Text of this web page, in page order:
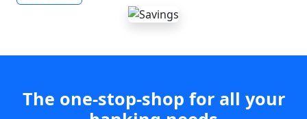
The one-stop-shop for all your